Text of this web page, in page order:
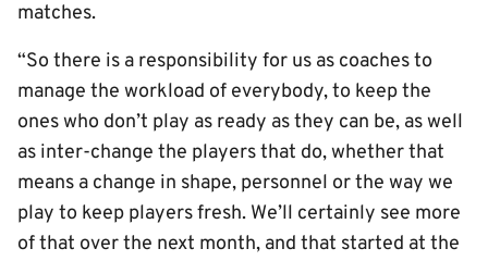
matches.
“So there is a responsibility for us as coaches to
manage the workload of everybody, to keep the
ones who don’t play as ready as they can be, as well
as inter-change the players that do, whether that
means a change in shape, personnel or the way we
play to keep players fresh. We’ll certainly see more
of that over the next month, and that started at the